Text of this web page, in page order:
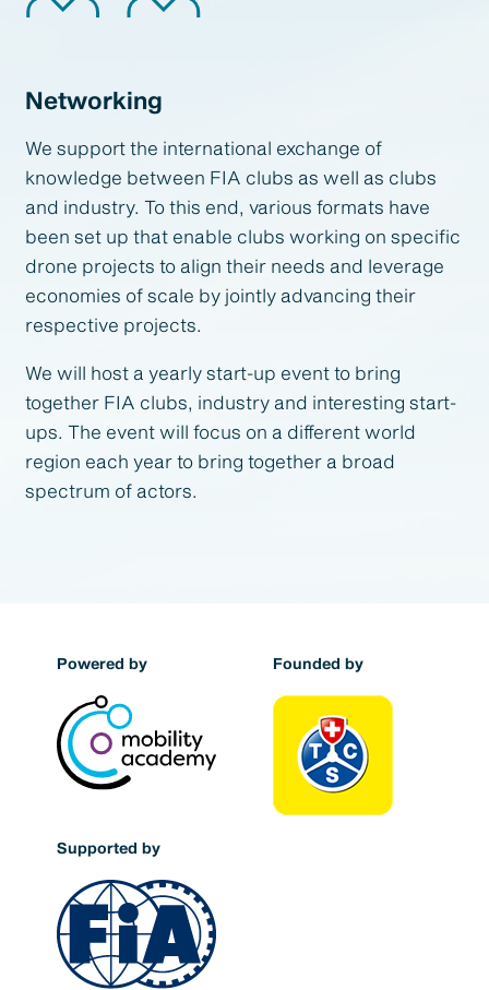
Networking
We support the international exchange of
knowledge between FIA clubs as well as clubs
and industry. To this end, various formats have
been set up that enable clubs working on specific
drone projects to align their needs and leverage
economies of scale by jointly advancing their
respective projects.
We will host a yearly start-up event to bring
together FIA clubs, industry and interesting start-
ups. The event will focus on a different world
region each year to bring together a broad
spectrum of actors.
Powered by Founded by
Supported by